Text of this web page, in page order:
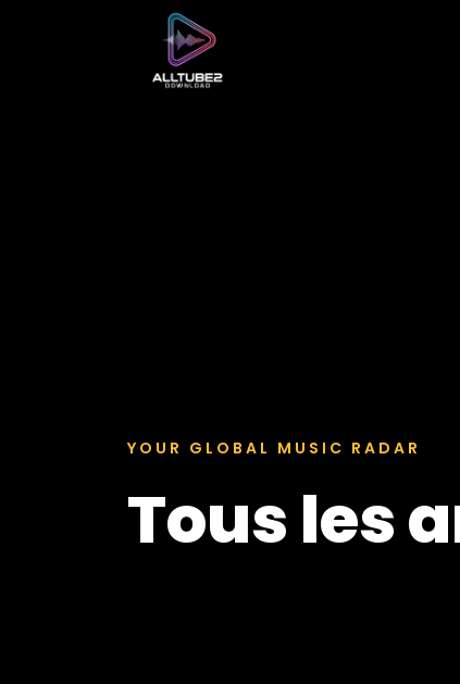
YOUR GLOBAL MUSIC RADAR
Tous les